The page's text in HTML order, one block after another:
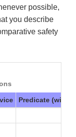
possible,
you describe
safety
Predicate (with